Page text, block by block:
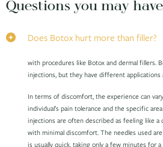
Questions you may have
Does Botox hurt more than filler?
with procedures like Botox and dermal fillers.
injections, but they have different applications
In terms of discomfort, the experience can
individual’s pain tolerance and the specific
injections are often described as feeling like a
with minimal discomfort. The needles used
is usually quick, taking only a few minutes for